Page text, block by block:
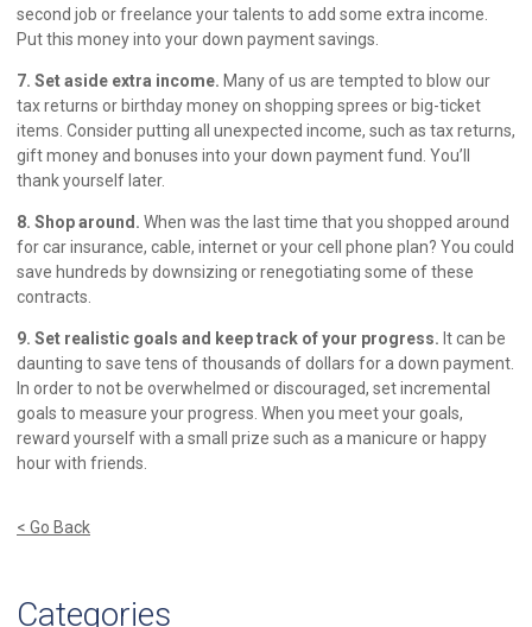
second job or freelance your talents to add some extra income.
Put this money into your down payment savings.
7. Set aside extra income. Many of us are tempted to blow our
tax returns or birthday money on shopping sprees or big-ticket
items. Consider putting all unexpected income, such as tax returns,
gift money and bonuses into your down payment fund. You’ll
thank yourself later.
8. Shop around. When was the last time that you shopped around
for car insurance, cable, internet or your cell phone plan? You could
save hundreds by downsizing or renegotiating some of these
contracts.
9. Set realistic goals and keep track of your progress. It can be
daunting to save tens of thousands of dollars for a down payment.
In order to not be overwhelmed or discouraged, set incremental
goals to measure your progress. When you meet your goals,
reward yourself with a small prize such as a manicure or happy
hour with friends.
< Go Back
Categories